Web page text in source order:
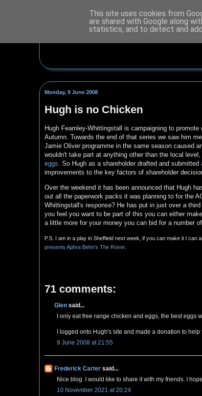
Monday, 9 June 2008
Hugh is no Chicken
Hugh Fearnley-Whittingstall is campaigning to
Autumn. Towards the end of that series we saw him
Jamie Oliver programme in the same season caused
wouldn't take part at anything other than the local
eggs . So Hugh as a shareholder drafted and submitted
improvements to the key factors of shareholder
Over the weekend it has been announced that Hugh
out all the paperwork packs it was planning to for the
Whittingstall's response? He has put in just over a
you feel you want to be part of this you can either
a little more for your money you can bid for a number
P.S. I am in a play in Sheffield next week, if you can make it I
presents Aphra Behn's The Rover.
71 comments:
Glen said...
I only eat free range chicken and eggs, the best eggs
I logged onto Hugh's site and made a donation to help
9 June 2008 at 21:55
Frederick Carter said...
Nice blog. I would like to share it with my friends. I
10 November 2021 at 20:24
This site uses cookies from
are shared with Google along
statistics, and to detect and